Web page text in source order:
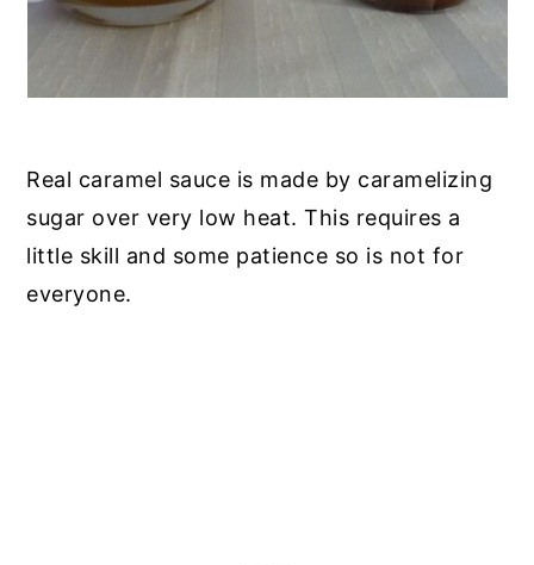
Real caramel sauce is made by caramelizing
sugar over very low heat. This requires a
little skill and some patience so is not for
everyone.